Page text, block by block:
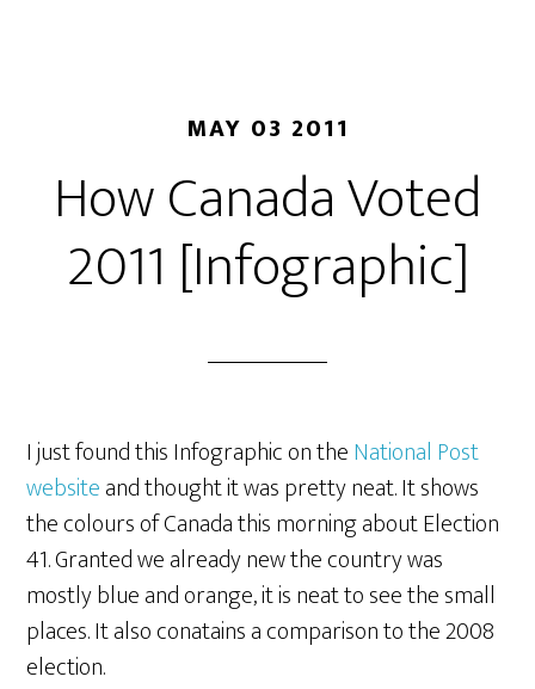
MAY 03 2011
How Canada Voted
2011 [Infographic]
I just found this Infographic on theNational Post
websiteand thought it was pretty neat. It shows
the colours of Canada this morning about Election
41. Granted we already new the country was
mostly blue and orange, it is neat to see the small
places. It also conatains a comparison to the 2008
election.